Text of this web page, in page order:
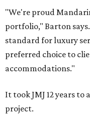
"We're proud
portfolio," Barton
standard for luxury
preferred choice to
accommodations."
It took JMJ 12 years
project.